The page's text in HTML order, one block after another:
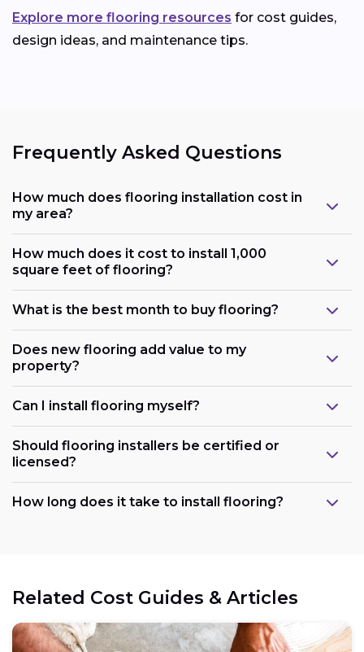
Explore more flooring resources for cost guides,
design ideas, and maintenance tips.
Frequently Asked Questions
How much does flooring installation cost in
my area?
How much does it cost to install 1,000
square feet of flooring?
What is the best month to buy flooring?
Does new flooring add value to my
property?
Can I install flooring myself?
Should flooring installers be certified or
licensed?
How long does it take to install flooring?
Related Cost Guides & Articles